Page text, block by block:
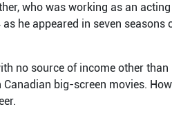
who was working as an
he appeared in seven seasons
no source of income other than
big-screen movies.